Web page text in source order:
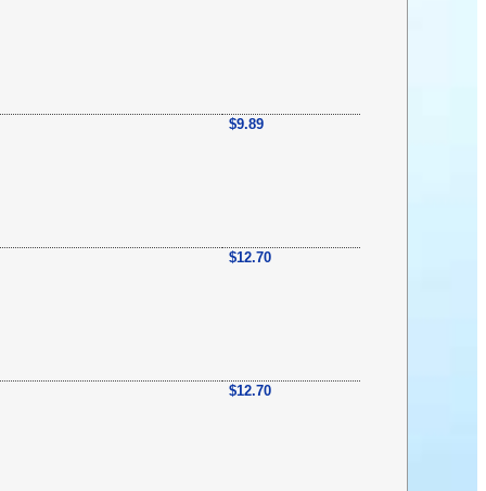
$9.89
$12.70
$12.70